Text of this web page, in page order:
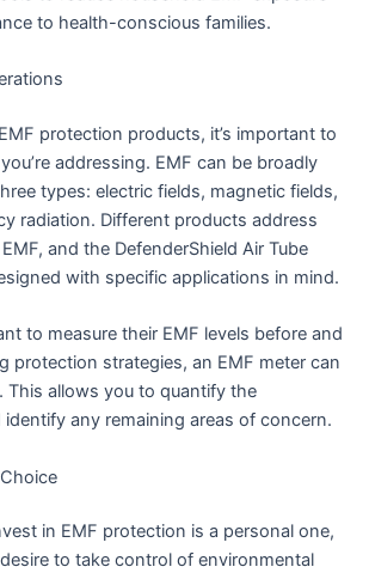
to health-conscious families.
protection products, it’s important to
addressing. EMF can be broadly
types: electric fields, magnetic fields,
radiation. Different products address
and the DefenderShield Air Tube
with specific applications in mind.
to measure their EMF levels before and
protection strategies, an EMF meter can
This allows you to quantify the
any remaining areas of concern.
in EMF protection is a personal one,
to take control of environmental